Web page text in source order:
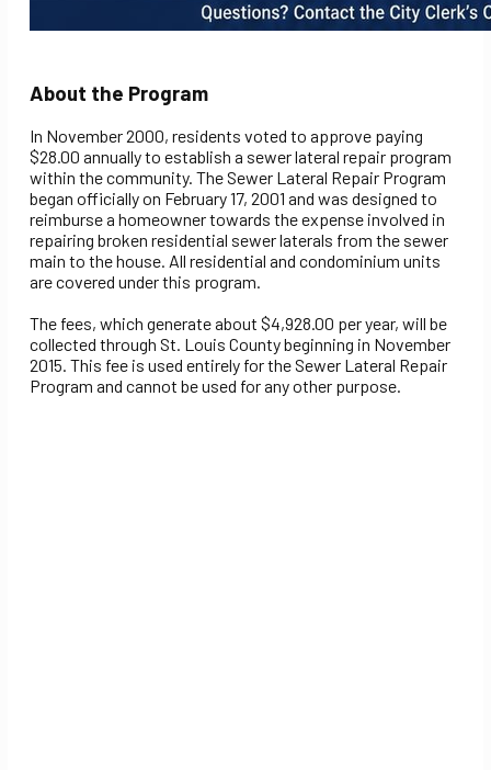
About the Program
In November 2000, residents voted to approve paying
$28.00 annually to establish a sewer lateral repair program
within the community. The Sewer Lateral Repair Program
began officially on February 17, 2001 and was designed to
reimburse a homeowner towards the expense involved in
repairing broken residential sewer laterals from the sewer
main to the house. All residential and condominium units
are covered under this program.
The fees, which generate about $4,928.00 per year, will be
collected through St. Louis County beginning in November
2015. This fee is used entirely for the Sewer Lateral Repair
Program and cannot be used for any other purpose.